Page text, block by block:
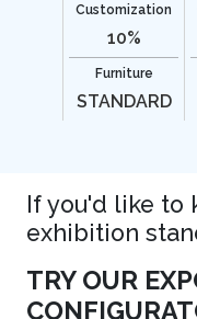
Customization
10%
Furniture
STANDARD
If you'd like to
exhibition
TRY OUR